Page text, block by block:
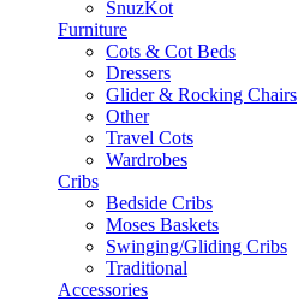
SnuzKot
Furniture
Cots & Cot Beds
Dressers
Glider & Rocking Chairs
Other
Travel Cots
Wardrobes
Cribs
Bedside Cribs
Moses Baskets
Swinging/Gliding Cribs
Traditional
Accessories